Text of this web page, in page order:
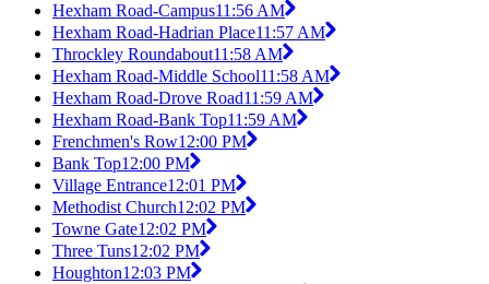
Hexham Road-Campus11:56 AM
Hexham Road-Hadrian Place11:57 AM
Throckley Roundabout11:58 AM
Hexham Road-Middle School11:58 AM
Hexham Road-Drove Road11:59 AM
Hexham Road-Bank Top11:59 AM
Frenchmen's Row12:00 PM
Bank Top12:00 PM
Village Entrance12:01 PM
Methodist Church12:02 PM
Towne Gate12:02 PM
Three Tuns12:02 PM
Houghton12:03 PM